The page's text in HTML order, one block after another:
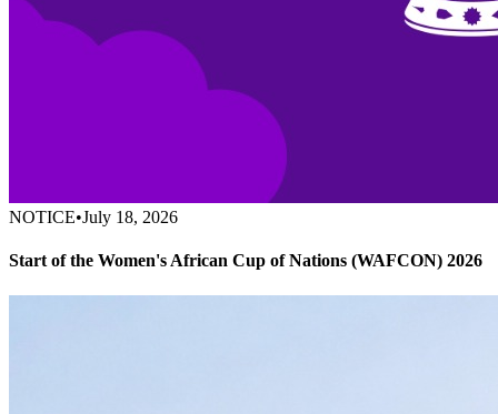
NOTICE•July 18, 2026
Start of the Women's African Cup of Nations (WAFCON) 2026